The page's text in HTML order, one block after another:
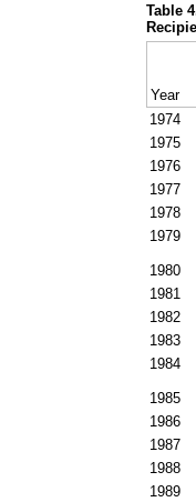
Table
Year
1974
1975
1976
1977
1978
1979
1980
1981
1982
1983
1984
1985
1986
1987
1988
1989